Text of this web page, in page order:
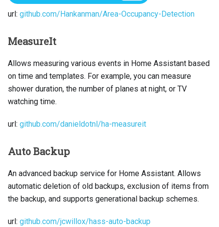
url: github.com/Hankanman/Area-Occupancy-Detection
MeasureIt
Allows measuring various events in Home Assistant based
on time and templates. For example, you can measure
shower duration, the number of planes at night, or TV
watching time.
url: github.com/danieldotnl/ha-measureit
Auto Backup
An advanced backup service for Home Assistant. Allows
automatic deletion of old backups, exclusion of items from
the backup, and supports generational backup schemes.
url: github.com/jcwillox/hass-auto-backup